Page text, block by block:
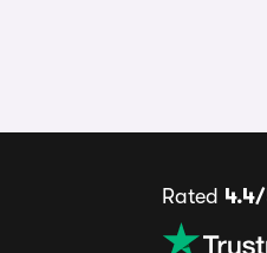
Rated